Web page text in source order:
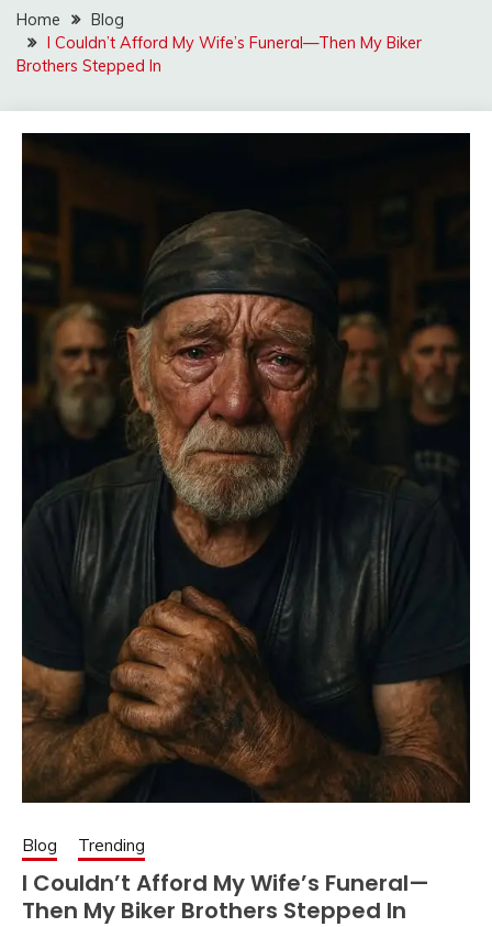
Home
Blog
I Couldn’t Afford My Wife’s Funeral—Then My Biker
Brothers Stepped In
Blog Trending
I Couldn’t Afford My Wife’s Funeral—
Then My Biker Brothers Stepped In